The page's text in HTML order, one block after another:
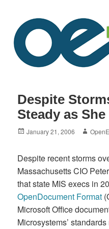
content
Despite
Steady as
Posted
January 21, 2006 Author
Despite recent storms
Massachusetts CIO
that state MIS execs in
OpenDocument Format
Microsoft Office
Microsystems’